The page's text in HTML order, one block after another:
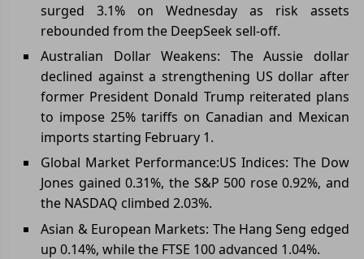
surged 3.1% on Wednesday as risk assets
rebounded from the DeepSeek sell-off.
Australian Dollar Weakens: The Aussie dollar
declined against a strengthening US dollar after
former President Donald Trump reiterated plans
to impose 25% tariffs on Canadian and Mexican
imports starting February 1.
Global Market Performance:US Indices: The Dow
Jones gained 0.31%, the S&P 500 rose 0.92%, and
the NASDAQ climbed 2.03%.
Asian & European Markets: The Hang Seng edged
up 0.14%, while the FTSE 100 advanced 1.04%.